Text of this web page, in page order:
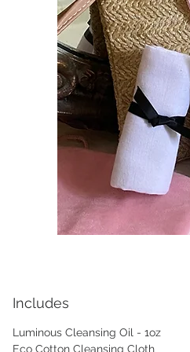
Includes
Luminous Cleansing Oil - 1oz
Eco Cotton Cleansing Cloth